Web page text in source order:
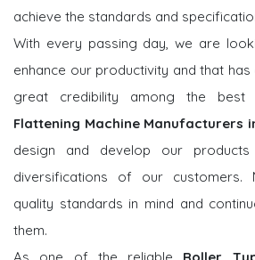
achieve the standards and
With every passing day, we are
enhance our productivity and that
great credibility among the best
Flattening Machine Manufacturers
design and develop our
diversifications of our customers.
quality standards in mind and
them.